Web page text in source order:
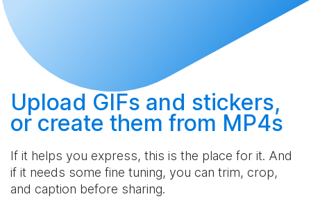
Upload GIFs and stickers,
or create them from MP4s
If it helps you express, this is the place for it. And
if it needs some fine tuning, you can trim, crop,
and caption before sharing.